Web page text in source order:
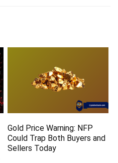
Gold Price Warning: NFP
Could Trap Both Buyers and
Sellers Today